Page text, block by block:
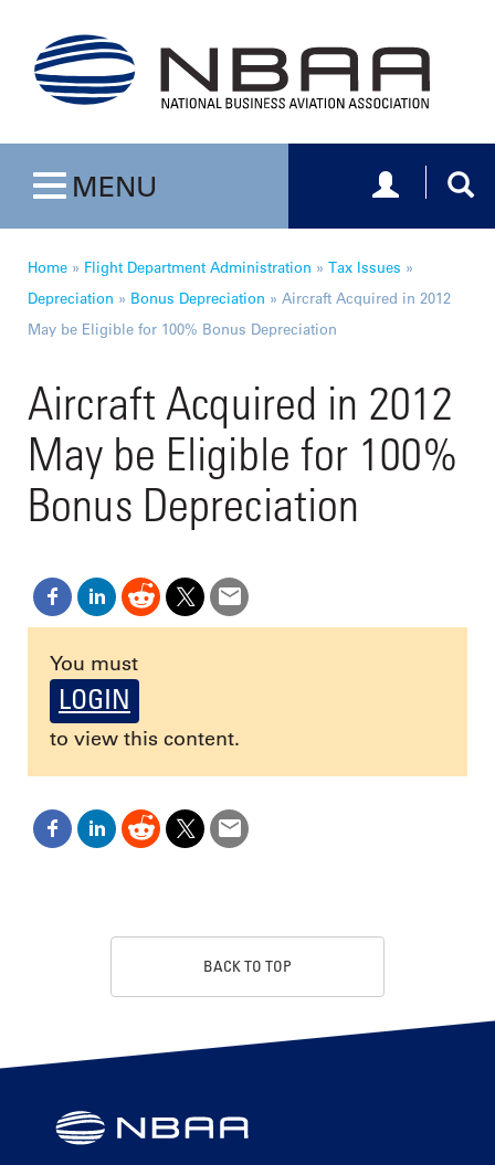
Toggle navigation
MENU Toggle
Home » Flight Department Administration » Tax Issues »
Depreciation » Bonus Depreciation » Aircraft Acquired in 2012
May be Eligible for 100% Bonus Depreciation
Aircraft Acquired in 2012
May be Eligible for 100%
Bonus Depreciation
You must
LOGIN
to view this content.
BACK TO TOP